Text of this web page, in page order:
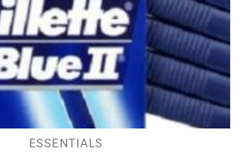
ESSENTIALS